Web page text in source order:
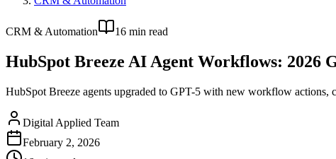
CRM & Automation 16 min read
HubSpot Breeze AI Agent Workflows: 2026
HubSpot Breeze agents upgraded to GPT-5 with new workflow
Digital Applied Team
February 2, 2026